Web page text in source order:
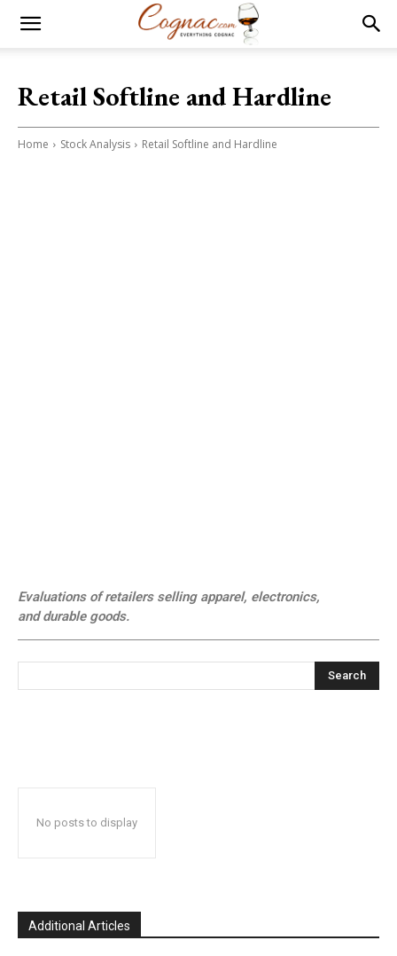
Retail Softline and Hardline
Home Stock Analysis Retail Softline and Hardline
Evaluations of retailers selling apparel, electronics,
and durable goods.
Search
No posts to display
Additional Articles